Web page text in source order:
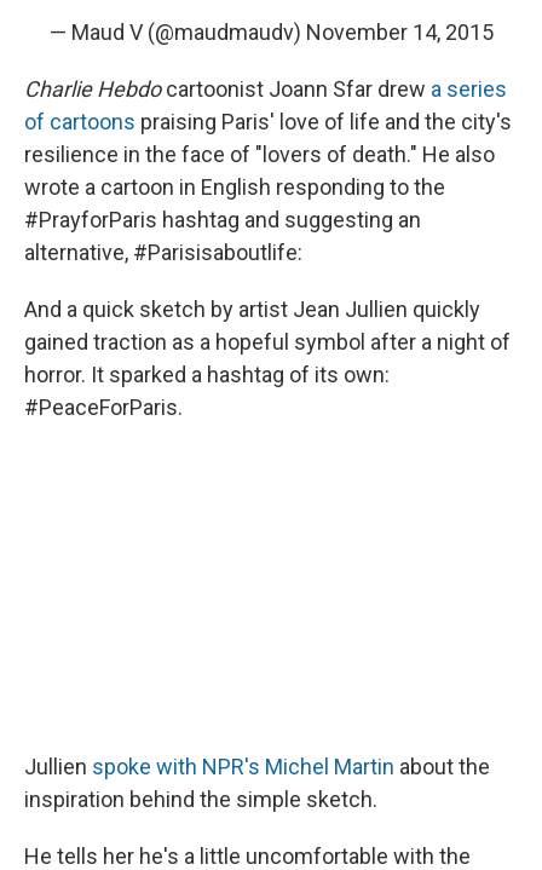
— Maud V (@maudmaudv) November 14, 2015
Charlie Hebdocartoonist Joann Sfar drew a series
of cartoons praising Paris' love of life and the city's
resilience in the face of "lovers of death." He also
wrote a cartoon in English responding to the
#PrayforParis hashtag and suggesting an
alternative, #Parisisaboutlife:
And a quick sketch by artist Jean Jullien quickly
gained traction as a hopeful symbol after a night of
horror. It sparked a hashtag of its own:
#PeaceForParis.
Jullien spoke with NPR's Michel Martin about the
inspiration behind the simple sketch.
He tells her he's a little uncomfortable with the